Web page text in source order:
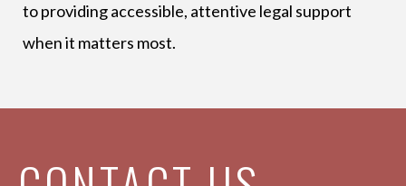
to providing accessible, attentive legal support
when it matters most.